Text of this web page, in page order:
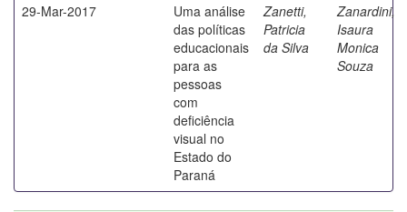
29-Mar-2017
Uma análise
das políticas
educacionais
para as
pessoas
com
deficiência
visual no
Estado do
Paraná
Zanetti,
Patricia
da Silva
Zanardini,
Isaura
Monica
Souza